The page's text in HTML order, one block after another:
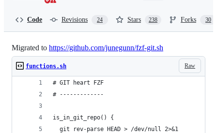
Code Revisions 24 Stars 238 Forks 30
Migrated to https://github.com/junegunn/fzf-git.sh
Raw
functions.sh
# GIT heart FZF
# -------------
is_in_git_repo() {
  git rev-parse HEAD > /dev/null 2>&1